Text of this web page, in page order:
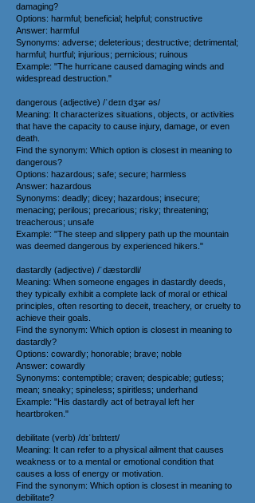
damaging?
Options: harmful; beneficial; helpful; constructive
Answer: harmful
Synonyms: adverse; deleterious; destructive; detrimental;
harmful; hurtful; injurious; pernicious; ruinous
Example: "The hurricane caused damaging winds and
widespread destruction."
dangerous (adjective) /ˈdeɪn dʒər əs/
Meaning: It characterizes situations, objects, or activities
that have the capacity to cause injury, damage, or even
death.
Find the synonym: Which option is closest in meaning to
dangerous?
Options: hazardous; safe; secure; harmless
Answer: hazardous
Synonyms: deadly; dicey; hazardous; insecure;
menacing; perilous; precarious; risky; threatening;
treacherous; unsafe
Example: "The steep and slippery path up the mountain
was deemed dangerous by experienced hikers."
dastardly (adjective) /ˈdæstərdli/
Meaning: When someone engages in dastardly deeds,
they typically exhibit a complete lack of moral or ethical
principles, often resorting to deceit, treachery, or cruelty to
achieve their goals.
Find the synonym: Which option is closest in meaning to
dastardly?
Options: cowardly; honorable; brave; noble
Answer: cowardly
Synonyms: contemptible; craven; despicable; gutless;
mean; sneaky; spineless; spiritless; underhand
Example: "His dastardly act of betrayal left her
heartbroken."
debilitate (verb) /dɪˈbɪlɪteɪt/
Meaning: It can refer to a physical ailment that causes
weakness or to a mental or emotional condition that
causes a loss of energy or motivation.
Find the synonym: Which option is closest in meaning to
debilitate?